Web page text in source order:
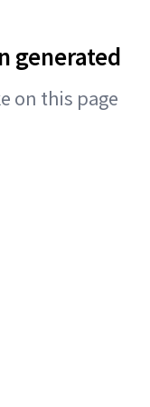
generated
on this page